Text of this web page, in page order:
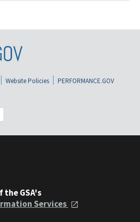
Website Policies
PERFORMANCE.GOV
the GSA's
Services